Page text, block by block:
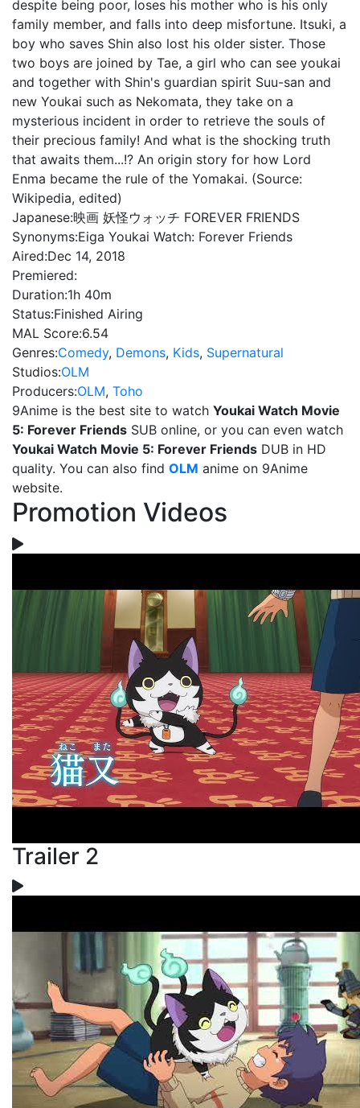
despite being poor, loses his mother who is his only
family member, and falls into deep misfortune. Itsuki, a
boy who saves Shin also lost his older sister. Those
two boys are joined by Tae, a girl who can see youkai
and together with Shin's guardian spirit Suu-san and
new Youkai such as Nekomata, they take on a
mysterious incident in order to retrieve the souls of
their precious family! And what is the shocking truth
that awaits them...!? An origin story for how Lord
Enma became the rule of the Yomakai. (Source:
Wikipedia, edited)
Japanese:映画 妖怪ウォッチ FOREVER FRIENDS
Synonyms:Eiga Youkai Watch: Forever Friends
Aired:Dec 14, 2018
Premiered:
Duration:1h 40m
Status:Finished Airing
MAL Score:6.54
Genres:Comedy, Demons, Kids, Supernatural
Studios:OLM
Producers:OLM, Toho
9Anime is the best site to watch Youkai Watch Movie
5: Forever Friends SUB online, or you can even watch
Youkai Watch Movie 5: Forever Friends DUB in HD
quality. You can also find OLM anime on 9Anime
website.
Promotion Videos
Trailer 2